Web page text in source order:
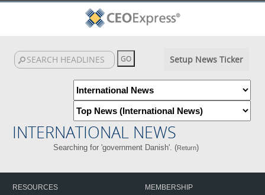
Setup News Ticker
INTERNATIONAL NEWS
Searching for 'government Danish'. (Return)
RESOURCES
MEMBERSHIP